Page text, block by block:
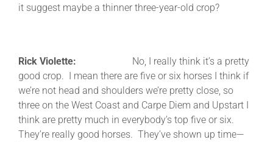
it suggest maybe a thinner three-year-old crop?
Rick Violette: No, I really think it’s a pretty
good crop. I mean there are five or six horses I think if
we’re not head and shoulders we’re pretty close, so
three on the West Coast and Carpe Diem and Upstart I
think are pretty much in everybody’s top five or six.
They’re really good horses. They’ve shown up time—